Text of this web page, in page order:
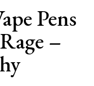
Pens
–